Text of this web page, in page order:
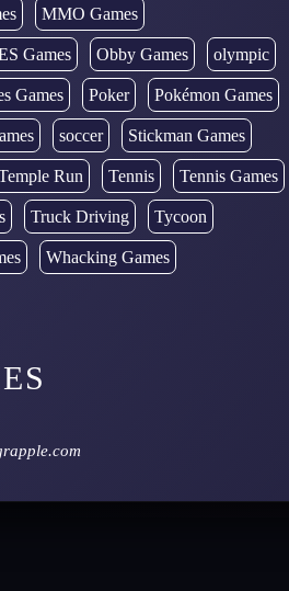
MMO Games
Games Obby Games olympic
Games Poker Pokémon Games
soccer Stickman Games
Run Tennis Tennis Games
Truck Driving Tycoon
Whacking Games